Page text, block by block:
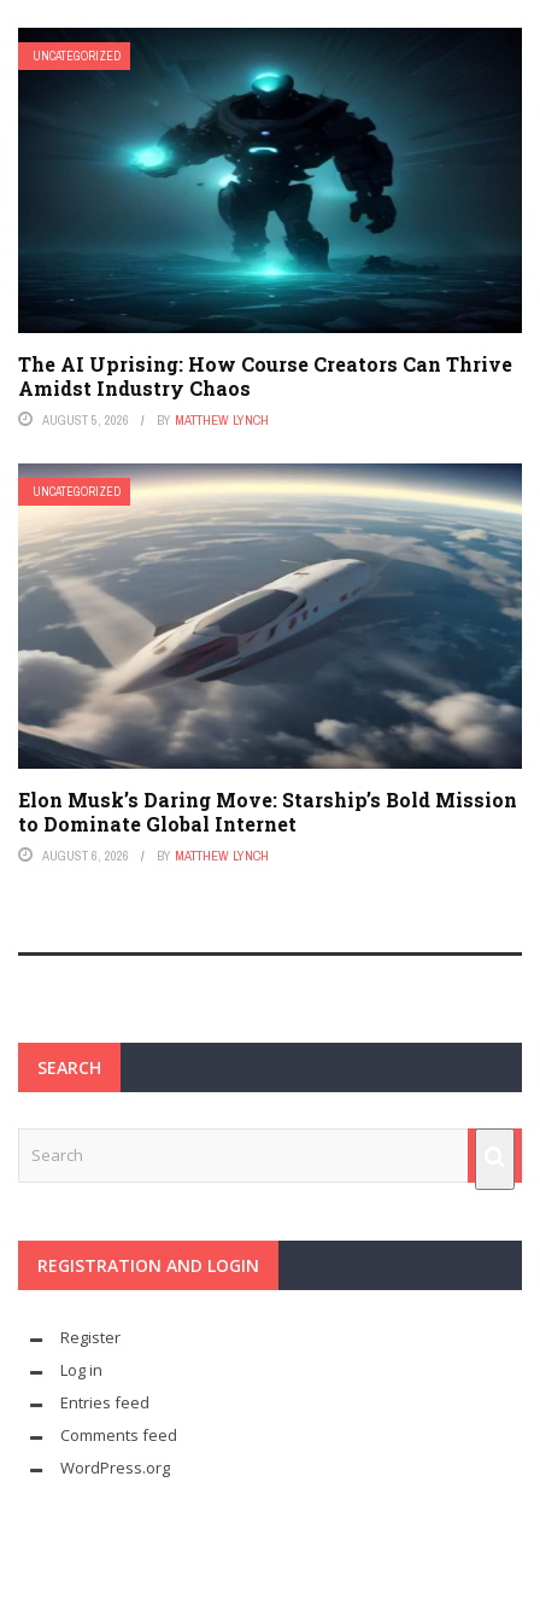
UNCATEGORIZED
The AI Uprising: How Course Creators Can Thrive
Amidst Industry Chaos
AUGUST 5, 2026 BY MATTHEW LYNCH
UNCATEGORIZED
Elon Musk’s Daring Move: Starship’s Bold Mission
to Dominate Global Internet
AUGUST 6, 2026 BY MATTHEW LYNCH
SEARCH
REGISTRATION AND LOGIN
Register
Log in
Entries feed
Comments feed
WordPress.org